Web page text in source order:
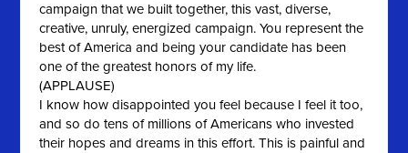
campaign that we built together, this vast, diverse,
creative, unruly, energized campaign. You represent the
best of America and being your candidate has been
one of the greatest honors of my life.
(APPLAUSE)
I know how disappointed you feel because I feel it too,
and so do tens of millions of Americans who invested
their hopes and dreams in this effort. This is painful and